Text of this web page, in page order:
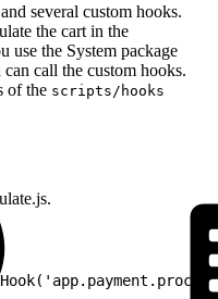
several custom hooks.
the cart in the
use the System package
call the custom hooks.
of the scripts/hooks